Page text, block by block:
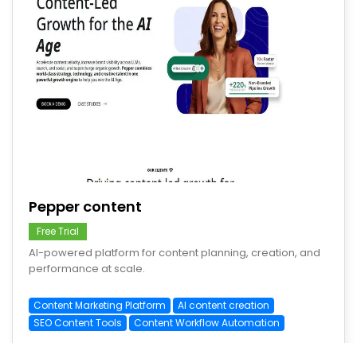
Pepper content
Free Trial
AI-powered platform for content planning, creation, and
performance at scale.
Content Marketing Platform
AI content creation
SEO Content Tools
Content Workflow Automation